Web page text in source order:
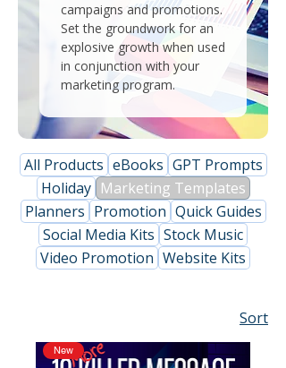
campaigns and promotions.
Set the groundwork for an
explosive growth when used
in conjunction with your
marketing program.
All Products eBooks GPT Prompts
Holiday Marketing Templates
Planners Promotion Quick Guides
Social Media Kits Stock Music
Video Promotion Website Kits
Sort
New